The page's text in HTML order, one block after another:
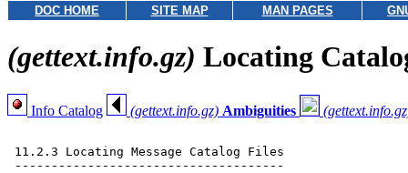
DOC HOME SITE MAP MAN PAGES
(gettext.info.gz) Locating
Info Catalog (gettext.info.gz) Ambiguities
11.2.3 Locating Message Catalog Files
-------------------------------------